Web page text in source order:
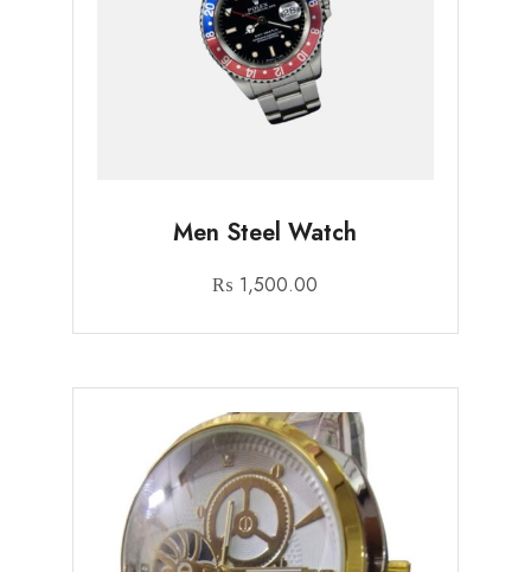
Men Steel Watch
₨ 1,500.00